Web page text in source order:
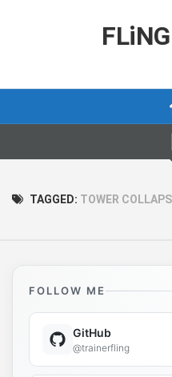
TAGGED: TOWER
FOLLOW ME
GitHub
@trainerfling